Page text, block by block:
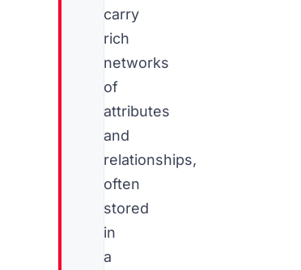
carry
rich
networks
of
attributes
and
relationships,
often
stored
in
a